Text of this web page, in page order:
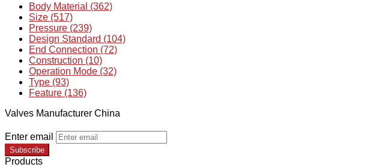
Body Material (362)
Size (517)
Pressure (239)
Design Standard (104)
End Connection (72)
Construction (10)
Operation Mode (32)
Type (93)
Feature (136)
Valves Manufacturer China
Enter email
Subscribe
Products